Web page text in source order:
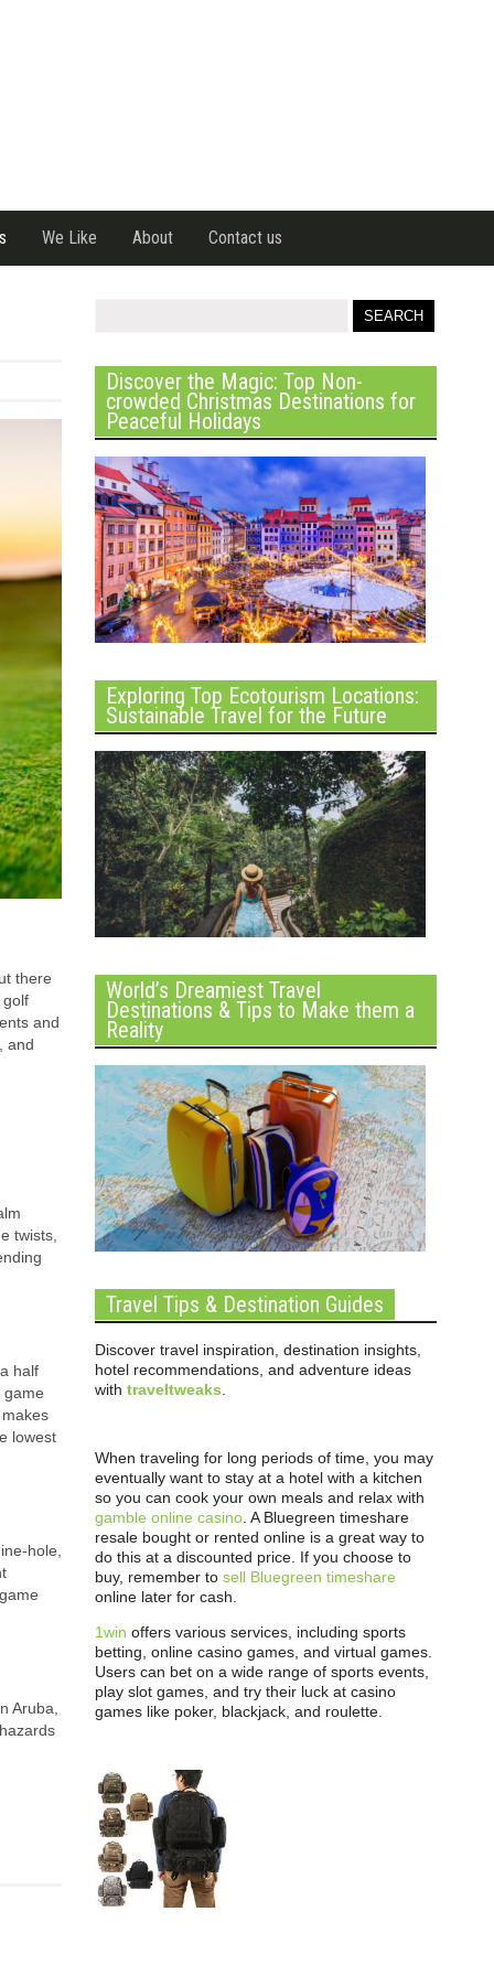
We Like About Contact us
there
golf
and
and
twists,
half
game
lowest
hole,
Aruba,
Discover the Magic: Top Non-
crowded Christmas Destinations for
Peaceful Holidays
Exploring Top Ecotourism Locations:
Sustainable Travel for the Future
World’s Dreamiest Travel
Destinations & Tips to Make them a
Reality
Travel Tips & Destination Guides
Discover travel inspiration, destination insights,
hotel recommendations, and adventure ideas
with traveltweaks
When traveling for long periods of time, you may
eventually want to stay at a hotel with a kitchen
so you can cook your own meals and relax with
gamble online casino . A Bluegreen timeshare
resale bought or rented online is a great way to
do this at a discounted price. If you choose to
buy, remember to sell Bluegreen timeshare
online later for cash.
1win offers various services, including sports
betting, online casino games, and virtual games.
Users can bet on a wide range of sports events,
play slot games, and try their luck at casino
games like poker, blackjack, and roulette.